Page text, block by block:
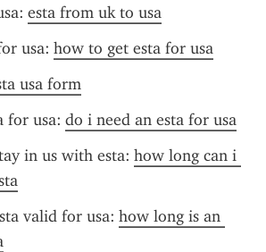
esta from uk to usa
usa: how to get esta for usa
usa form
for usa: do i need an esta for usa
in us with esta: how long can i
valid for usa: how long is an